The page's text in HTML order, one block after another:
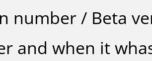
number / Beta
and when it